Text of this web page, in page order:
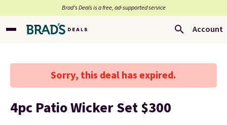
Brad’s Deals is a free, ad-supported service
Account
Sorry, this deal has expired.
4pc Patio Wicker Set $300